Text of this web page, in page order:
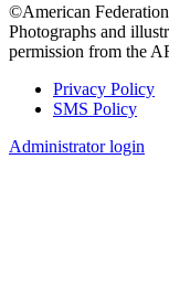
©American
Photographs and
permission from the
Footer
Privacy Policy
SMS Policy
Administrator login